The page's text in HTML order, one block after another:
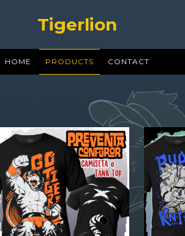
Tigerlion
HOME PRODUCTS CONTACT